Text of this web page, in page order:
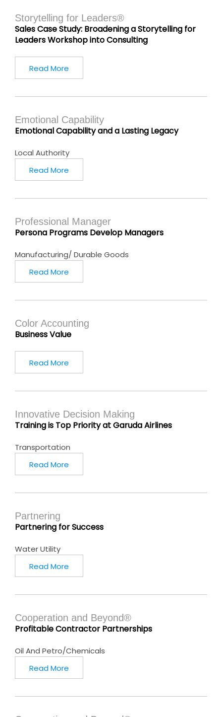
Storytelling for Leaders®
Sales Case Study: Broadening a Storytelling for
Leaders Workshop into Consulting
Read More
Emotional Capability
Emotional Capability and a Lasting Legacy
Local Authority
Read More
Professional Manager
Persona Programs Develop Managers
Manufacturing/ Durable Goods
Read More
Color Accounting
Business Value
Read More
Innovative Decision Making
Training is Top Priority at Garuda Airlines
Transportation
Read More
Partnering
Partnering for Success
Water Utility
Read More
Cooperation and Beyond®
Profitable Contractor Partnerships
Oil And Petro/Chemicals
Read More